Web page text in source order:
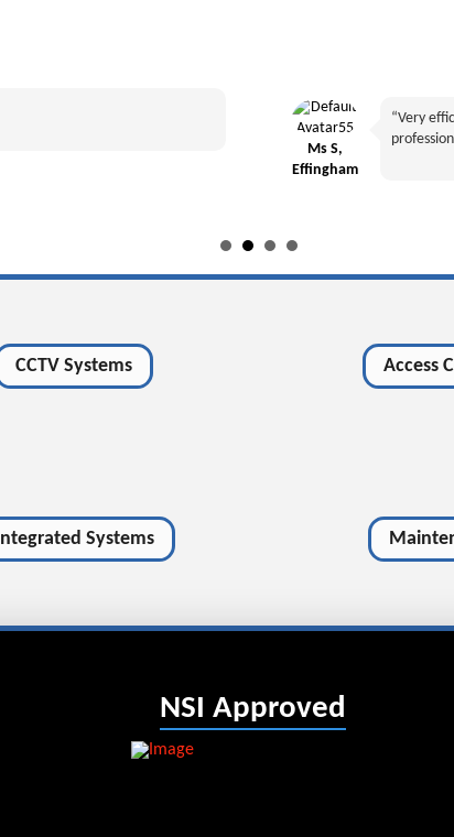
Ms S,
Effingham
“Very
CCTV Systems Access
Integrated Systems
NSI Approved